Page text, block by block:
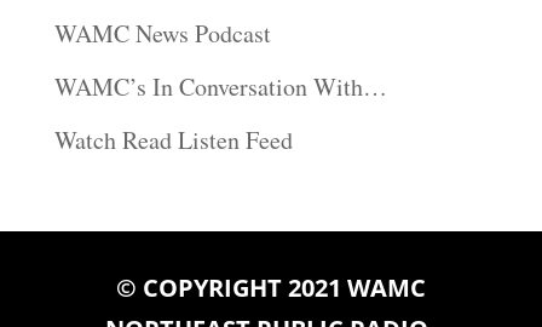
WAMC News Podcast
WAMC’s In Conversation With…
Watch Read Listen Feed
© COPYRIGHT 2021 WAMC